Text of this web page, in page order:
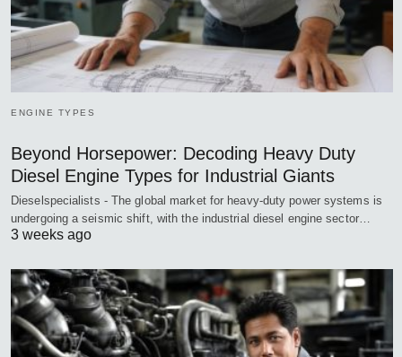
ENGINE TYPES
Beyond Horsepower: Decoding Heavy Duty
Diesel Engine Types for Industrial Giants
Dieselspecialists - The global market for heavy-duty power systems is
undergoing a seismic shift, with the industrial diesel engine sector…
3 weeks ago